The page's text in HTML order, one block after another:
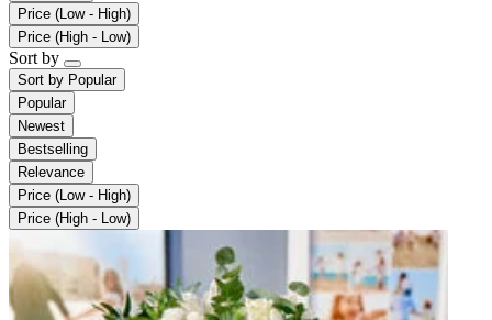
Price (Low - High)
Price (High - Low)
Sort by
Sort by Popular
Popular
Newest
Bestselling
Relevance
Price (Low - High)
Price (High - Low)